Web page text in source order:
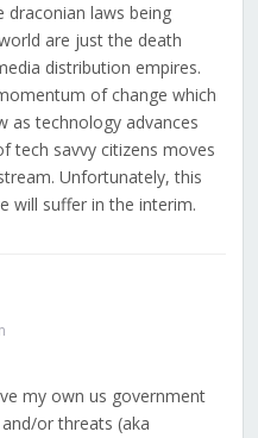
draconian laws being
are just the death
distribution empires.
of change which
as technology advances
tech savvy citizens moves
Unfortunately, this
will suffer in the interim.
my own us government
or threats (aka